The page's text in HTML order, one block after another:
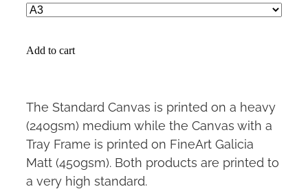
Add to cart
The Standard Canvas is printed on a heavy
(240gsm) medium while the Canvas with a
Tray Frame is printed on FineArt Galicia
Matt (450gsm). Both products are printed to
a very high standard.